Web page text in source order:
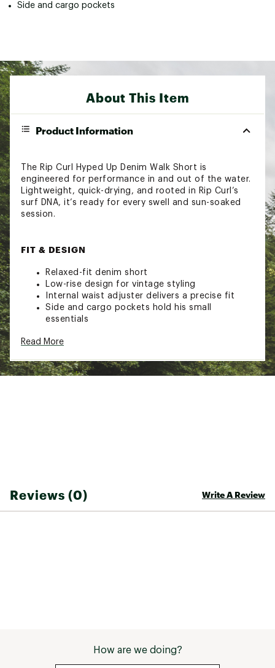
Side and cargo pockets
About This Item
Product Information
The Rip Curl Hyped Up Denim Walk Short is
engineered for performance in and out of the water.
Lightweight, quick-drying, and rooted in Rip Curl’s
surf DNA, it’s ready for every swell and sun-soaked
session.
FIT & DESIGN
Relaxed-fit denim short
Low-rise design for vintage styling
Internal waist adjuster delivers a precise fit
Side and cargo pockets hold his small
essentials
Quick-dry fabrication transitions from the
Inspired by Rip Curl's surf heritage
Web ID: 26RIPBCASUZQ575NQUNAI
Read More
Reviews (0) Write A Review
How are we doing?